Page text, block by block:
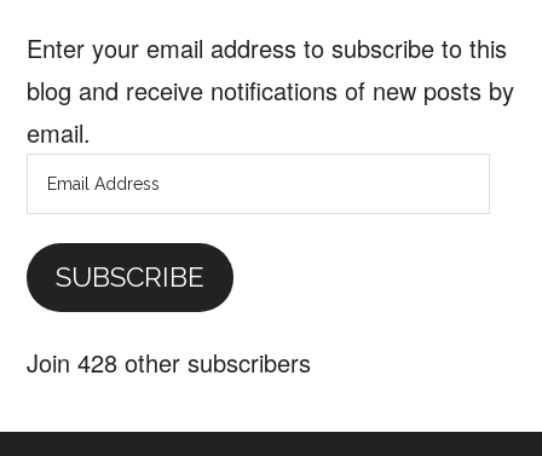
Enter your email address to subscribe to this
blog and receive notifications of new posts by
email.
Email
Address
SUBSCRIBE
Join 428 other subscribers